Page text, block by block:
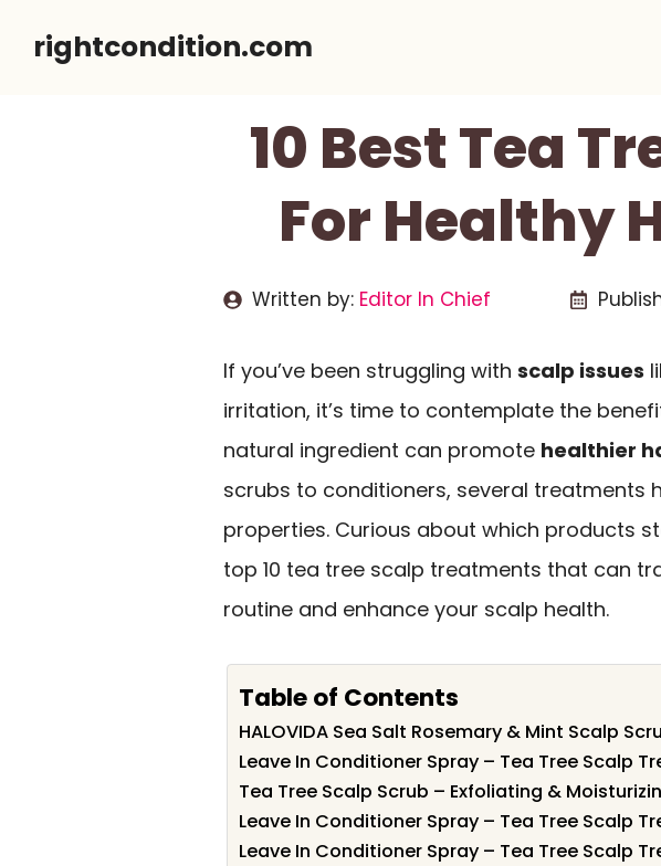
rightcondition.com
10 Best Tea
For Healthy
Written by: Editor In Chief
If you’ve been struggling with scalp issues
irritation, it’s time to contemplate the
natural ingredient can promote healthier
scrubs to conditioners, several treatments
properties. Curious about which products
top 10 tea tree scalp treatments that can
routine and enhance your scalp health.
Table of Contents
HALOVIDA Sea Salt Rosemary & Mint Scalp
Leave In Conditioner Spray – Tea Tree Scalp
Tea Tree Scalp Scrub – Exfoliating &
Leave In Conditioner Spray – Tea Tree Scalp
Leave In Conditioner Spray – Tea Tree Scalp